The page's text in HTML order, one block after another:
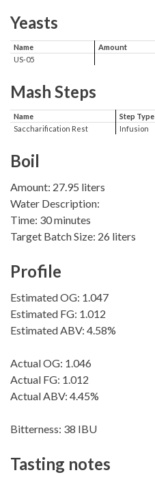
Yeasts
Name Amount
US-05
Mash Steps
Name Step Type
Saccharification Rest
Infusion
Boil
Amount: 27.95 liters
Water Description:
Time: 30 minutes
Target Batch Size: 26 liters
Profile
Estimated OG: 1.047
Estimated FG: 1.012
Estimated ABV: 4.58%
Actual OG: 1.046
Actual FG: 1.012
Actual ABV: 4.45%
Bitterness: 38 IBU
Tasting notes